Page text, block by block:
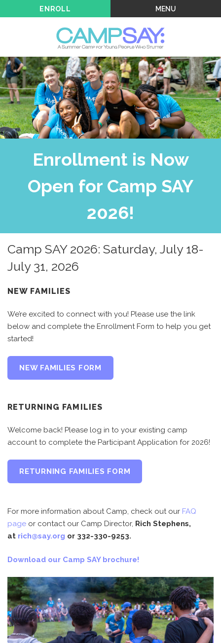
MENU
ENROLL
Enrollment is Now
Open for Camp SAY
2026!
Camp SAY 2026: Saturday, July 18-
July 31, 2026
NEW FAMILIES
We’re excited to connect with you! Please use the link
below and complete the Enrollment Form to help you get
started!
NEW FAMILIES FORM
RETURNING FAMILIES
Welcome back! Please log in to your existing camp
account to complete the Participant Application for 2026!
RETURNING FAMILIES FORM
For more information about Camp, check out our FAQ
page or contact our Camp Director, Rich Stephens,
at rich@say.org or 332-330-9253.
Download our Camp SAY brochure!